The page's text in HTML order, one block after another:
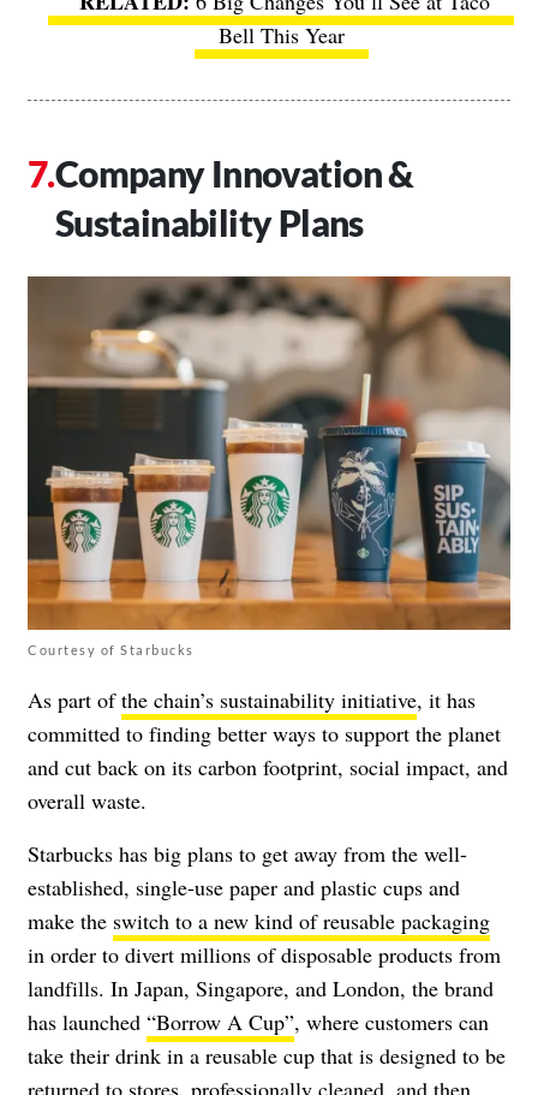
Bell This Year
Company Innovation &
Sustainability Plans
Courtesy of Starbucks
As part ofthe chain’s sustainability initiative, it has
committed to finding better ways to support the planet
and cut back on its carbon footprint, social impact, and
overall waste.
Starbucks has big plans to get away from the well-
established, single-use paper and plastic cups and
make the switch to a new kind of reusable packaging
in order to divert millions of disposable products from
landfills. In Japan, Singapore, and London, the brand
has launched “Borrow A Cup”, where customers can
take their drink in a reusable cup that is designed to be
returned to stores, professionally cleaned, and then